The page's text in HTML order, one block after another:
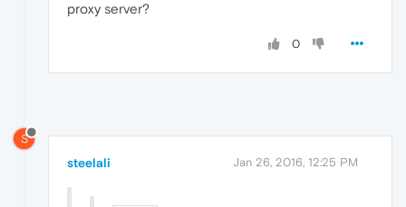
proxy server?
0
S
steelali Jan 26, 2016, 12:25 PM